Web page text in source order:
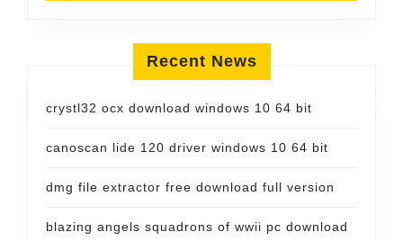
Recent News
crystl32 ocx download windows 10 64 bit
canoscan lide 120 driver windows 10 64 bit
dmg file extractor free download full version
blazing angels squadrons of wwii pc download